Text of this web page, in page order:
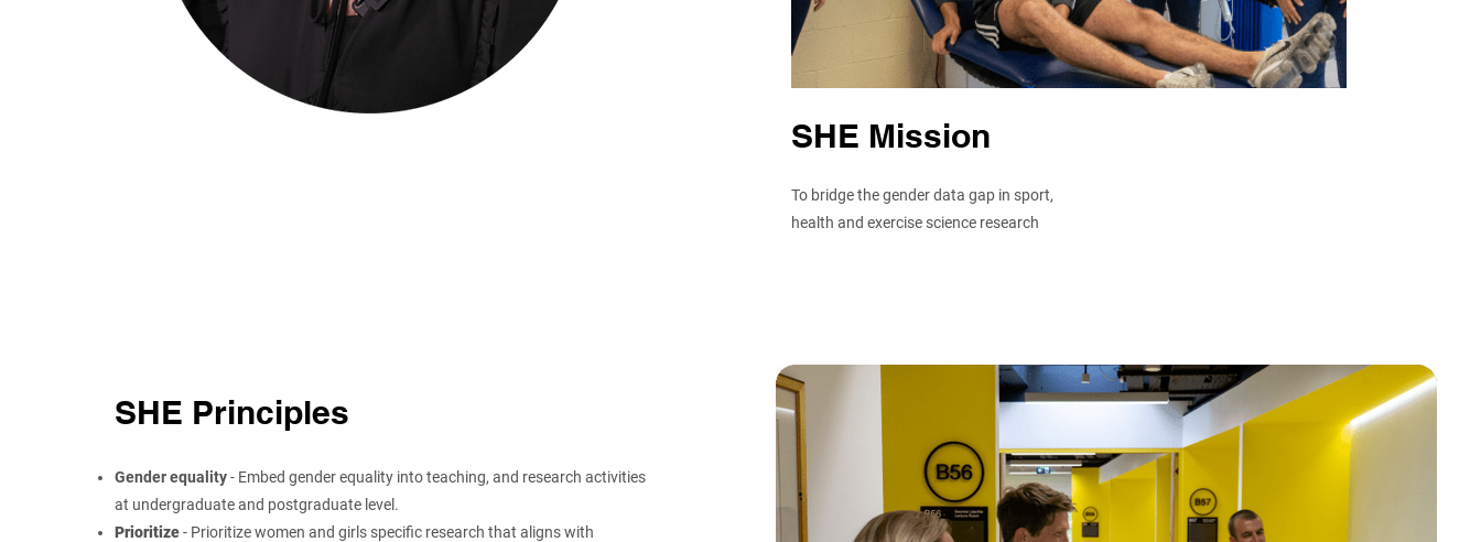
SHE Mission
To bridge the gender data gap in sport,
health and exercise science research
SHE Principles
Gender equality- Embed gender equality into teaching, and research activities
at undergraduate and postgraduate level.
Prioritize- Prioritize women and girls specific research that aligns with